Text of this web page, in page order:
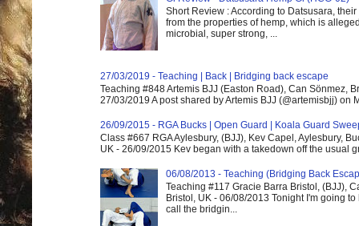
Short Review : According to Datsusara,
from the properties of hemp, which is
microbial, super strong, ...
27/03/2019 - Teaching | Back | Bridging back escape
Teaching #848 Artemis BJJ (Easton Road), Can Sönmez,
27/03/2019 A post shared by Artemis BJJ (@artemisbjj) on
26/09/2015 - RGA Bucks | Open Guard | Koala Guard
Class #667 RGA Aylesbury, (BJJ), Kev Capel, Aylesbury,
UK - 26/09/2015 Kev began with a takedown off the usual
06/08/2013 - Teaching (Bridging Back
Teaching #117 Gracie Barra Bristol, (BJJ),
Bristol, UK - 06/08/2013 Tonight I'm going to
call the bridgin...